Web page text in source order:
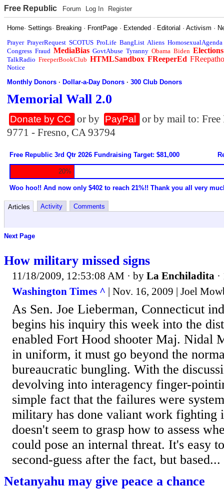
Free Republic Forum Log In Register
Home·Settings· Breaking · FrontPage · Extended · Editorial ·Activism ·
Prayer PrayerRequest SCOTUS ProLife BangList Aliens HomosexualAgenda
Congress Fraud MediaBias GovtAbuse Tyranny Obama Biden Elections
TalkRadio FreeperBookClub HTMLSandbox FReeperEd
Notice
Monthly Donors ·Dollar-a-Day Donors ·300 Club Donors
Memorial Wall 2.0
Donate by CC or by PayPal
or by mail to:
9771 - Fresno, CA 93794
Free Republic 3rd Qtr 2026 Fundraising Target: $81,000
20%
Woo hoo!! And now only $402 to reach 21%!! Thank you all very
Articles Activity Comments
Next Page
How military missed signs
11/18/2009, 12:53:08 AM · by La Enchiladita ·
Washington Times ^ | Nov. 16, 2009 | Joel
As Sen. Joe Lieberman, Connecticut
begins his inquiry this week into the
enabled Fort Hood shooter Maj. Nidal
in uniform, it must go beyond the
bureaucratic bungling. With the
devolving into interagency finger-
simple fact that the failures were
military has done valiant work fighting
doesn't seem to grasp how to assess
could pose an internal threat. It's easy
second-guess after the fact, but based...
Netanyahu may give peace a chance